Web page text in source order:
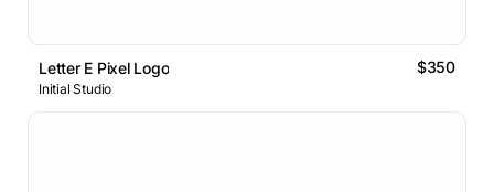
Letter E Pixel Logo $350
Initial Studio